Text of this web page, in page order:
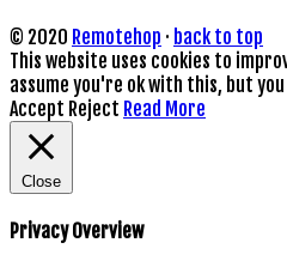
© 2020 Remotehop · back to top
This website uses cookies to
assume you're ok with this, but
Accept Reject Read More
Close
Privacy Overview